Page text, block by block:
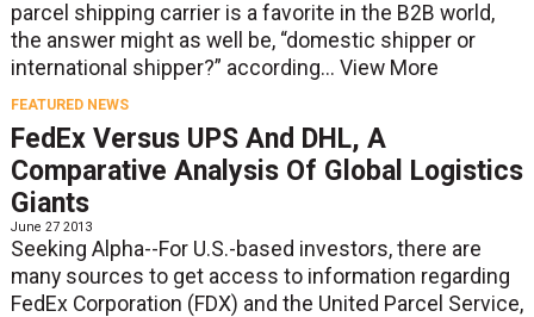
parcel shipping carrier is a favorite in the B2B world,
the answer might as well be, “domestic shipper or
international shipper?” according... View More
FEATURED NEWS
FedEx Versus UPS And DHL, A
Comparative Analysis Of Global Logistics
Giants
June 27 2013
Seeking Alpha--For U.S.-based investors, there are
many sources to get access to information regarding
FedEx Corporation (FDX) and the United Parcel Service,